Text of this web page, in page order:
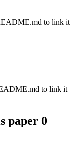
to link it
to link it
paper 0